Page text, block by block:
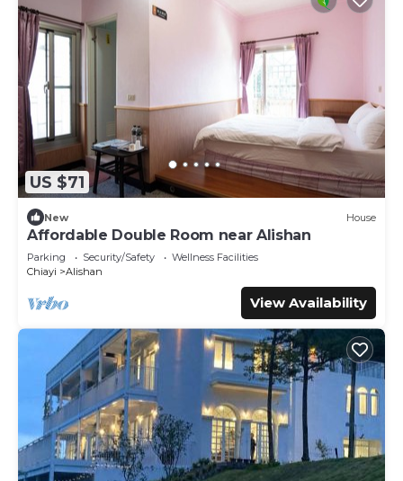
US $71
New House
Affordable Double Room near Alishan
Parking Security/Safety
Wellness Facilities
Chiayi
Alishan
View Availability